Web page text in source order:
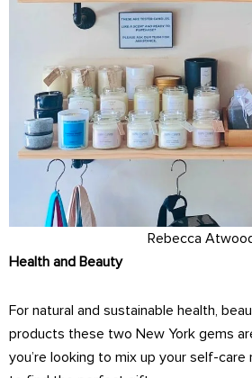
Rebecca
Health and Beauty
For natural and sustainable health,
products these two New York gems
you’re looking to mix up your self-